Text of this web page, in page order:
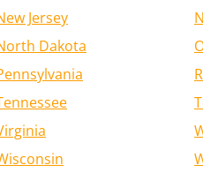
Jersey
Dakota